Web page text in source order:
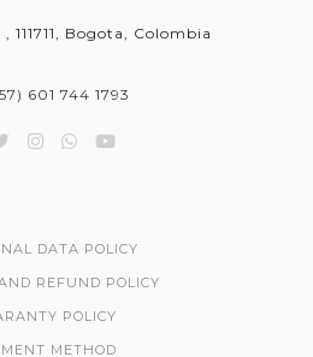
111711, Bogota, Colombia
601 744 1793
DATA POLICY
REFUND POLICY
POLICY
METHOD